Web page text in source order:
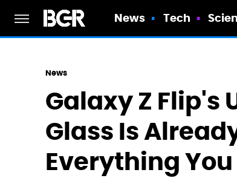
News Tech
News
Galaxy Z Flip's
Glass Is
Everything